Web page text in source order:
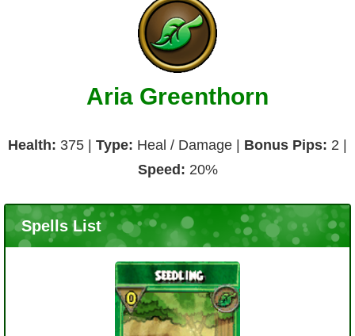
Aria Greenthorn
Health: 375 | Type: Heal / Damage | Bonus Pips: 2 |
Speed: 20%
Spells List